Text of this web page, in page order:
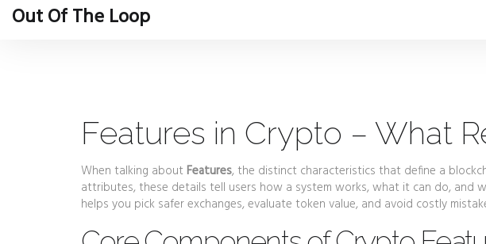
Out Of The Loop
Features in Crypto – What
When talking about Features, the distinct characteristics that define a
attributes, these details tell users how a system works, what it can do, and
helps you pick safer exchanges, evaluate token value, and avoid costly